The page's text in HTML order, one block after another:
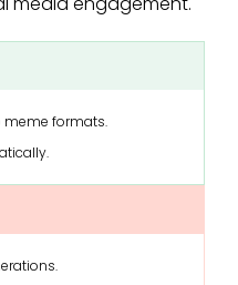
meme formats.